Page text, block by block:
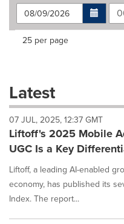
Making
dropdown
will
cause
content
on
this
page
to
change.
News
listings
Items per page:
25 per page
Latest
07 JUL, 2025, 12:37 GMT
Liftoff's 2025 Mobile
UGC Is a Key
Liftoff, a leading AI-enabled
economy, has published its
Index. The report...